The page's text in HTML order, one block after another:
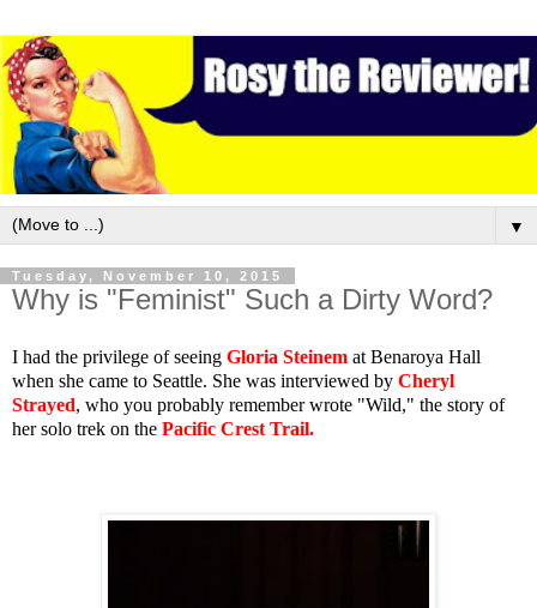
▼
Tuesday, November 10, 2015
Why is "Feminist" Such a Dirty Word?
I had the privilege of seeing Gloria Steinem at Benaroya Hall
when she came to Seattle. She was interviewed by Cheryl
Strayed, who you probably remember wrote "Wild," the story of
her solo trek on the Pacific Crest Trail.